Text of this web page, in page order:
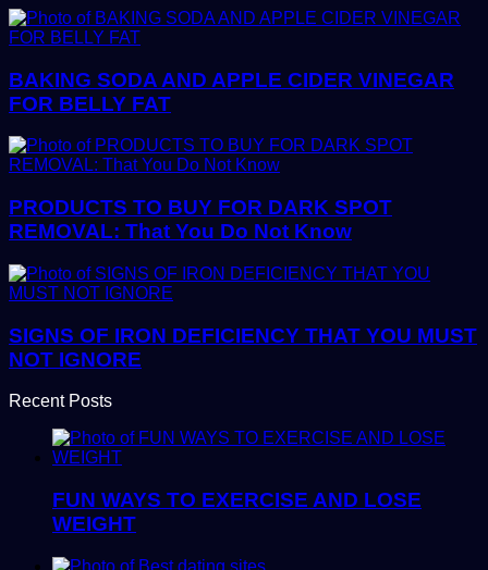
BAKING SODA AND APPLE CIDER VINEGAR
FOR BELLY FAT
PRODUCTS TO BUY FOR DARK SPOT
REMOVAL: That You Do Not Know
SIGNS OF IRON DEFICIENCY THAT YOU MUST
NOT IGNORE
Recent Posts
FUN WAYS TO EXERCISE AND LOSE
WEIGHT